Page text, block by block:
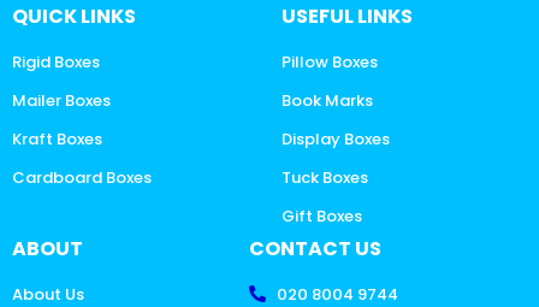
QUICK LINKS
Rigid Boxes
Mailer Boxes
Kraft Boxes
Cardboard Boxes
USEFUL LINKS
Pillow Boxes
Book Marks
Display Boxes
Tuck Boxes
Gift Boxes
ABOUT
About Us
CONTACT US
020 8004 9744